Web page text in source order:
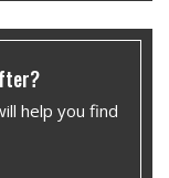
help you find